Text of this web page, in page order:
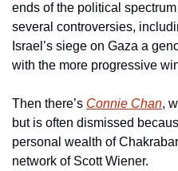
ends of the political
several controversies,
Israel’s siege on Gaza a
with the more progressive
Then there’s Connie Chan,
but is often dismissed
personal wealth of
network of Scott Wiener.